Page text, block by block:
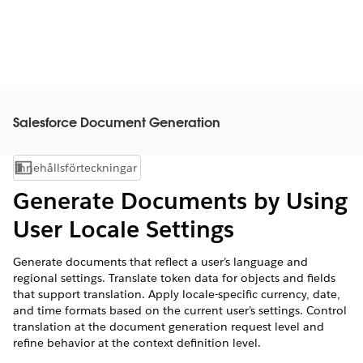
Salesforce Document Generation
Visa innehållsförteckning
Innehållsförteckningar
Generate Documents by Using
User Locale Settings
Generate documents that reflect a user’s language and
regional settings. Translate token data for objects and fields
that support translation. Apply locale-specific currency, date,
and time formats based on the current user’s settings. Control
translation at the document generation request level and
refine behavior at the context definition level.